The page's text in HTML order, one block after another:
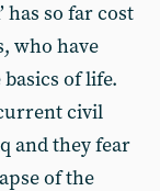
so far cost
who have
of life.
civil
and they fear
of the